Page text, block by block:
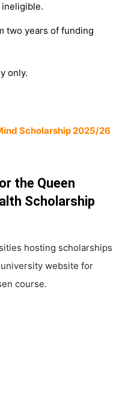
two years of funding
only.
Scholarship 2025/26
the Queen
Scholarship
hosting scholarships
website for
course.